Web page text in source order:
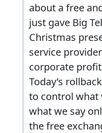
about a free
just gave Big
Christmas
service
corporate
Today’s
to control what
what we say
the free